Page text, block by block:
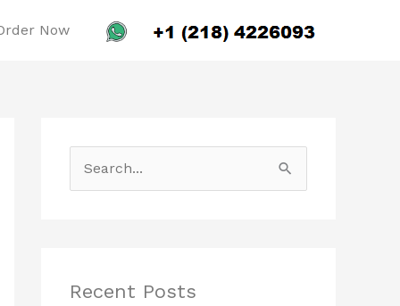
Now
c
Recent Posts